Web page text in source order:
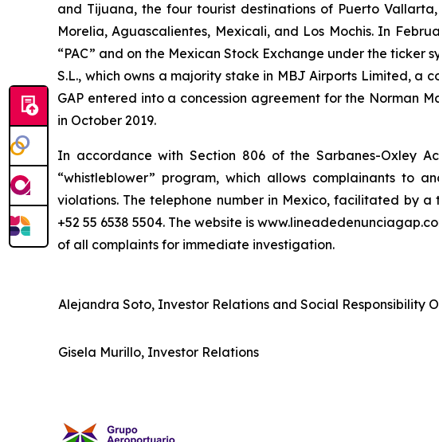
and Tijuana, the four tourist destinations of Puerto
Morelia, Aguascalientes, Mexicali, and Los Mochis. In
“PAC” and on the Mexican Stock Exchange under the ticker
S.L., which owns a majority stake in MBJ Airports Limited,
GAP entered into a concession agreement for the Norman
in October 2019.
In accordance with Section 806 of the Sarbanes-Oxley
“whistleblower” program, which allows complainants to
violations. The telephone number in Mexico, facilitated by
+52 55 6538 5504. The website is
of all complaints for immediate investigation.
Alejandra Soto, Investor Relations and Social Responsibility
Gisela Murillo, Investor Relations